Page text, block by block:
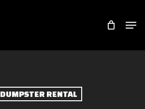
DUMPSTER RENTAL